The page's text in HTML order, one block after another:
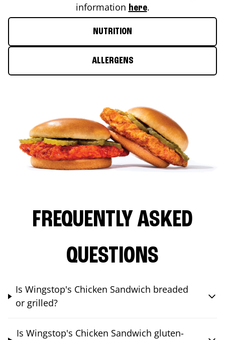
information here.
NUTRITION
ALLERGENS
FREQUENTLY ASKED
QUESTIONS
Is Wingstop's Chicken Sandwich breaded
or grilled?
Is Wingstop's Chicken Sandwich gluten-